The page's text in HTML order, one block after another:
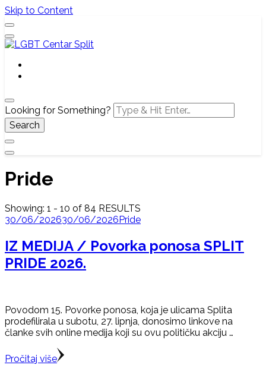
Skip to Content
LGBT Centar Split
Službena web stranica LGBT centra Split, Croatia
Looking for Something?
Pride
Showing: 1 - 10 of 84 RESULTS
30/06/202630/06/2026Pride
IZ MEDIJA / Povorka ponosa SPLIT
PRIDE 2026.
Povodom 15. Povorke ponosa, koja je ulicama Splita
prodefilirala u subotu, 27. lipnja, donosimo linkove na
članke svih online medija koji su ovu političku akciju …
Pročitaj više